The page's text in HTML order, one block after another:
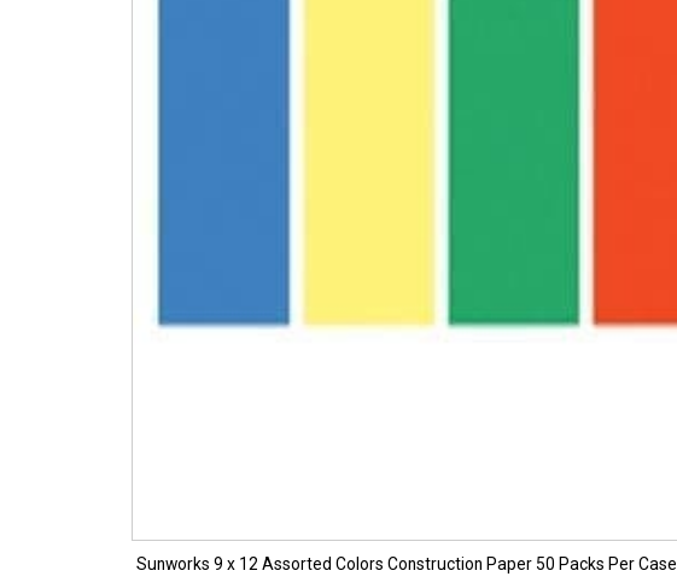
Sunworks 9 x 12 Assorted Colors Construction Paper 50 Packs Per Case